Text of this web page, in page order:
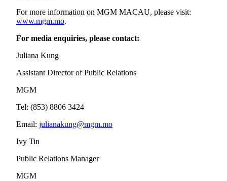
For more information on MGM MACAU, please visit:
www.mgm.mo.
For media enquiries, please contact:
Juliana Kung
Assistant Director of Public Relations
MGM
Tel: (853) 8806 3424
Email: julianakung@mgm.mo
Ivy Tin
Public Relations Manager
MGM